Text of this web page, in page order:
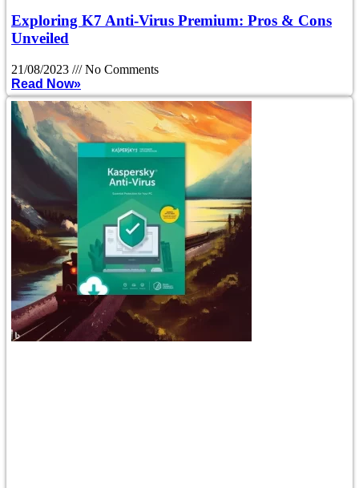
Exploring K7 Anti-Virus Premium: Pros & Cons
Unveiled
21/08/2023
No Comments
Read Now»